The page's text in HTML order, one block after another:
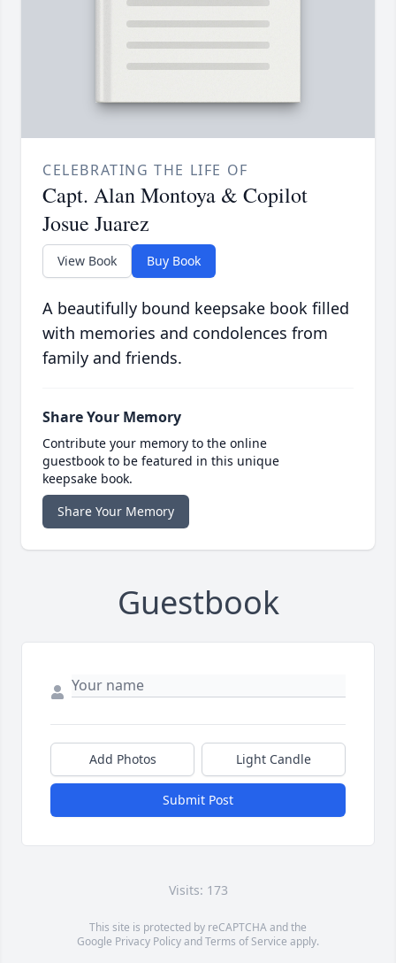
CELEBRATING THE LIFE OF
Capt. Alan Montoya & Copilot
Josue Juarez
View Book Buy Book
A beautifully bound keepsake book filled
with memories and condolences from
family and friends.
Share Your Memory
Contribute your memory to the online
guestbook to be featured in this unique
keepsake book.
Share Your Memory
Guestbook
Add Photos Light Candle
Submit Post
Visits: 173
This site is protected by reCAPTCHA and the
Google Privacy PolicyandTerms of Service apply.